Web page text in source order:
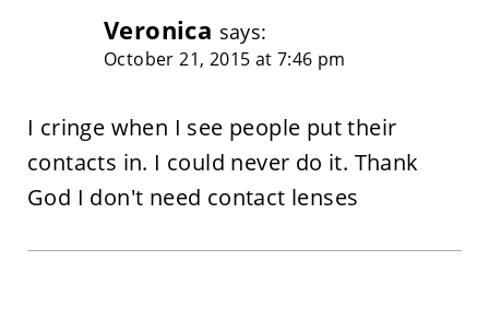
Veronica says:
October 21, 2015 at 7:46 pm
I cringe when I see people put their
contacts in. I could never do it. Thank
God I don't need contact lenses